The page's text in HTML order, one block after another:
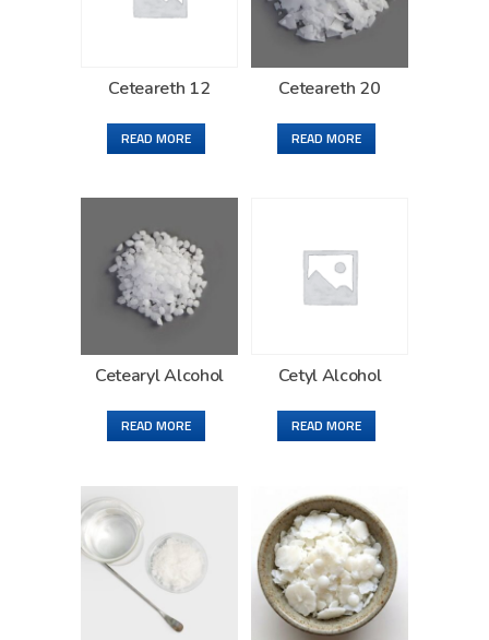
Ceteareth 12
READ MORE
Ceteareth 20
READ MORE
Cetearyl Alcohol
READ MORE
Cetyl Alcohol
READ MORE